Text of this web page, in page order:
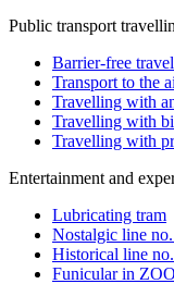
Public transport
Barrier-free
Transport to the
Travelling with
Travelling with
Travelling with
Entertainment and
Lubricating tram
Nostalgic line
Historical line no.
Funicular in ZOO